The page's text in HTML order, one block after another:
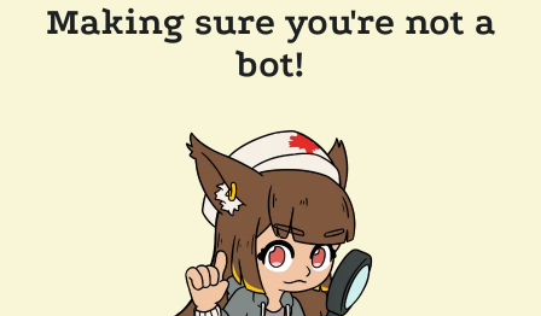
Making sure you're not a
bot!